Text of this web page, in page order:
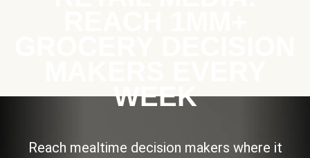
WEEK
Reach mealtime decision makers where it